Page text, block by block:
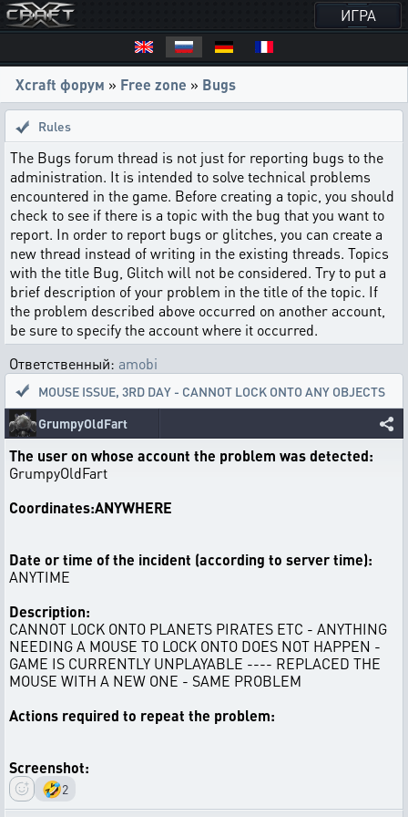
ИГРА
Xcraft форум » Free zone » Bugs
Rules
The Bugs forum thread is not just for reporting bugs to the
administration. It is intended to solve technical problems
encountered in the game. Before creating a topic, you should
check to see if there is a topic with the bug that you want to
report. In order to report bugs or glitches, you can create a
new thread instead of writing in the existing threads. Topics
with the title Bug, Glitch will not be considered. Try to put a
brief description of your problem in the title of the topic. If
the problem described above occurred on another account,
be sure to specify the account where it occurred.
Ответственный: amobi
MOUSE ISSUE, 3RD DAY - CANNOT LOCK ONTO ANY OBJECTS
GrumpyOldFart
The user on whose account the problem was detected:
GrumpyOldFart
Coordinates:ANYWHERE
Date or time of the incident (according to server time):
ANYTIME
Description:
CANNOT LOCK ONTO PLANETS PIRATES ETC - ANYTHING
NEEDING A MOUSE TO LOCK ONTO DOES NOT HAPPEN -
GAME IS CURRENTLY UNPLAYABLE ---- REPLACED THE
MOUSE WITH A NEW ONE - SAME PROBLEM
Actions required to repeat the problem:
Screenshot:
🤣2